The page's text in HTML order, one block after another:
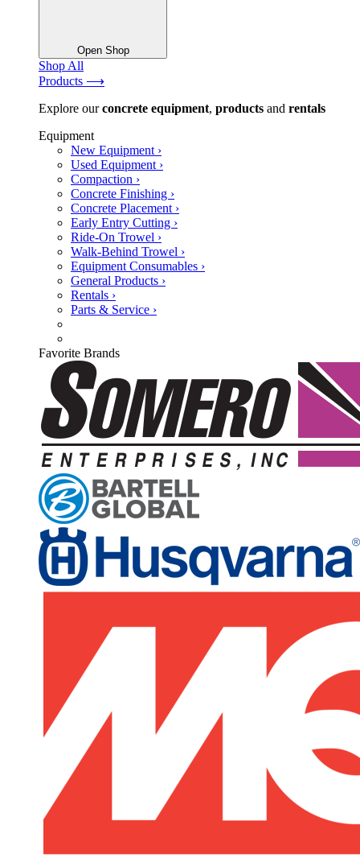
Open Shop
Shop All
Products ⟶
Explore ourconcrete equipment, products and rentals
Equipment
New Equipment ›
Used Equipment ›
Compaction ›
Concrete Finishing ›
Concrete Placement ›
Early Entry Cutting ›
Ride-On Trowel ›
Walk-Behind Trowel ›
Equipment Consumables ›
General Products ›
Rentals ›
Parts & Service ›
Favorite Brands